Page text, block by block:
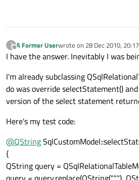
?
Offline
A Former Userwrote on 28 Dec 2010, 20:17
last edited by
I have the answer. Inevitably I was
I'm already subclassing
do was override selectStatement()
version of the select statement
Here's my test code:
@QString
{
QString query =